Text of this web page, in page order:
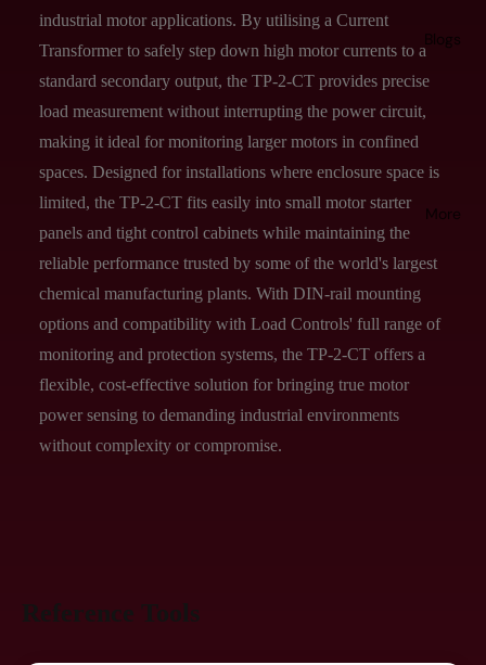
Blogs
More
industrial motor applications. By utilising a Current
Transformer to safely step down high motor currents to a
standard secondary output, the TP-2-CT provides precise
load measurement without interrupting the power circuit,
making it ideal for monitoring larger motors in confined
spaces. Designed for installations where enclosure space is
limited, the TP-2-CT fits easily into small motor starter
panels and tight control cabinets while maintaining the
reliable performance trusted by some of the world's largest
chemical manufacturing plants. With DIN-rail mounting
options and compatibility with Load Controls' full range of
monitoring and protection systems, the TP-2-CT offers a
flexible, cost-effective solution for bringing true motor
power sensing to demanding industrial environments
without complexity or compromise.
Reference Tools